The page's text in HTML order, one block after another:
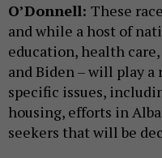
O’Donnell: These
and while a host of
education, health
and Biden – will play
specific issues,
housing, efforts in
seekers that will be